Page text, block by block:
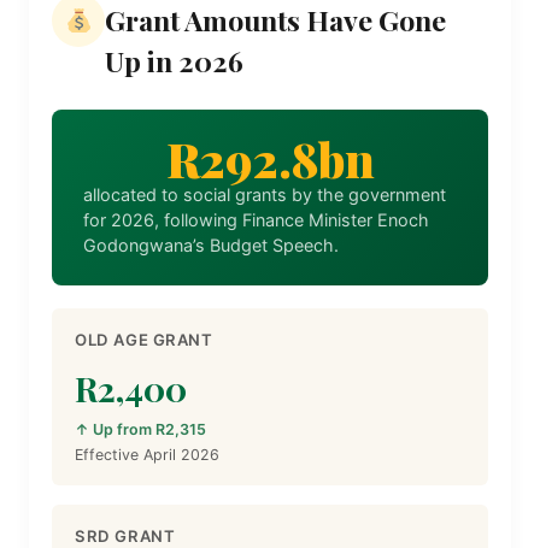
Grant Amounts Have Gone
Up in 2026
R292.8bn
allocated to social grants by the government
for 2026, following Finance Minister Enoch
Godongwana’s Budget Speech.
OLD AGE GRANT
R2,400
↑ Up from R2,315
Effective April 2026
SRD GRANT